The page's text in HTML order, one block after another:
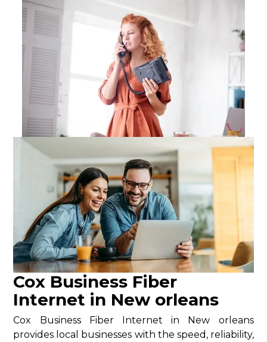
Cox Business Fiber
Internet in New orleans
Cox Business Fiber Internet in New orleans
provides local businesses with the speed, reliability,